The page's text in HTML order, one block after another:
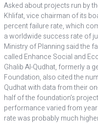
Asked about projects run by
Khlifat, vice chairman of its
percent failure rate, which
a worldwide success rate of
Ministry of Planning said the
called Enhance Social and
Ghalib Al-Qudhat, formerly a
Foundation, also cited the
Qudhat with data from their
half of the foundation’s
performance varied from
rate was probably much